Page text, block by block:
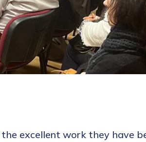
excellent work they have